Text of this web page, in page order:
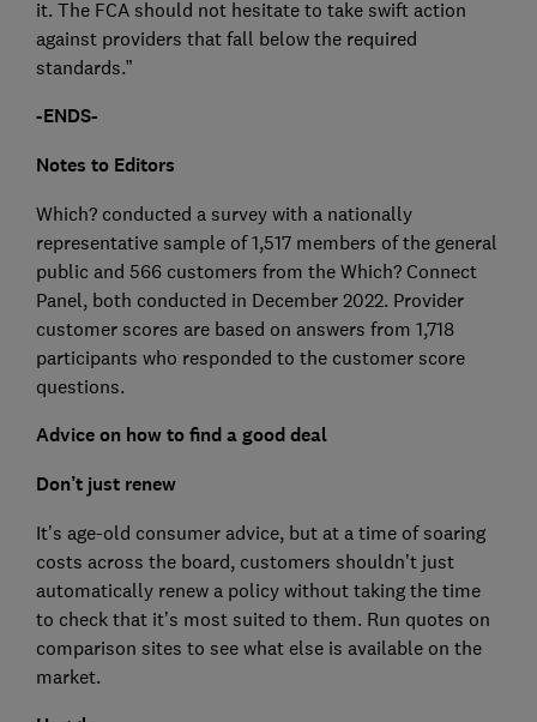
it. The FCA should not hesitate to take swift action
against providers that fall below the required
standards.”
-ENDS-
Notes to Editors
Which? conducted a survey with a nationally
representative sample of 1,517 members of the general
public and 566 customers from the Which? Connect
Panel, both conducted in December 2022. Provider
customer scores are based on answers from 1,718
participants who responded to the customer score
questions.
Advice on how to find a good deal
Don’t just renew
It’s age-old consumer advice, but at a time of soaring
costs across the board, customers shouldn’t just
automatically renew a policy without taking the time
to check that it’s most suited to them. Run quotes on
comparison sites to see what else is available on the
market.